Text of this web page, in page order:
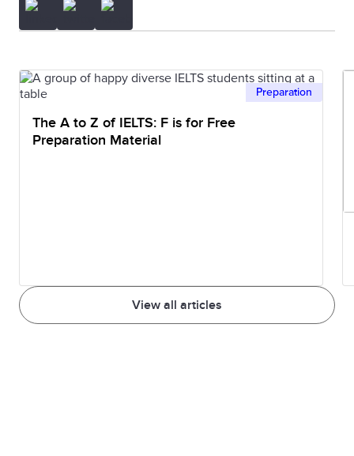
View all articles
Preparation
The A to Z of IELTS: F is for Free
Preparation Material